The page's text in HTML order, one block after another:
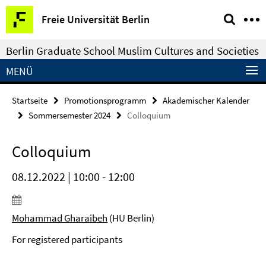
Springe
direkt
zu
Inhalt
Freie Universität Berlin
Service-
Navigation
Berlin Graduate School Muslim Cultures and Societies
MENÜ
Startseite Promotionsprogramm
Akademischer Kalender
Sommersemester 2024
Colloquium
Colloquium
08.12.2022 | 10:00 - 12:00
Mohammad Gharaibeh (HU Berlin)
For registered participants